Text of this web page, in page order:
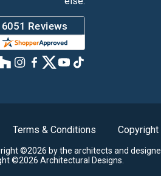
Terms & Conditions Copyright
©2026 by the architects and
©2026 Architectural Designs.